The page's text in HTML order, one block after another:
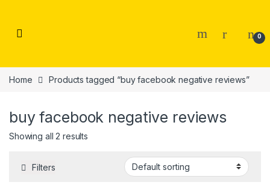
0
Home Products tagged “buy facebook negative reviews”
buy facebook negative reviews
Showing all 2 results
Filters